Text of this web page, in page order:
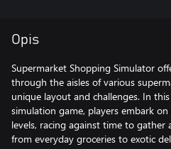
Opis
Supermarket Shopping Simulator
through the aisles of various
unique layout and challenges. In
simulation game, players embark
levels, racing against time to gather
from everyday groceries to exotic